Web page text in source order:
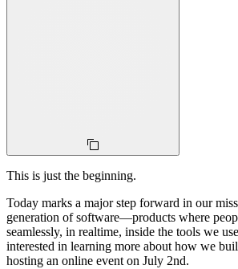
This is just the beginning.
Today marks a major step forward in our
generation of software—products where
seamlessly, in realtime, inside the tools we
interested in learning more about how we
hosting an online event on July 2nd.